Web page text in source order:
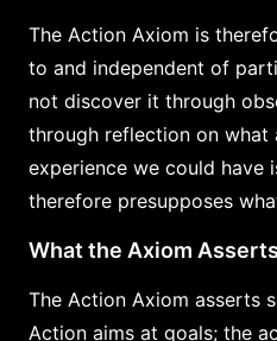
The Action Axiom is
to and independent of
not discover it through
through reflection on what
experience we could have
therefore presupposes
What the Axiom Asserts
The Action Axiom asserts
Action aims at goals; the